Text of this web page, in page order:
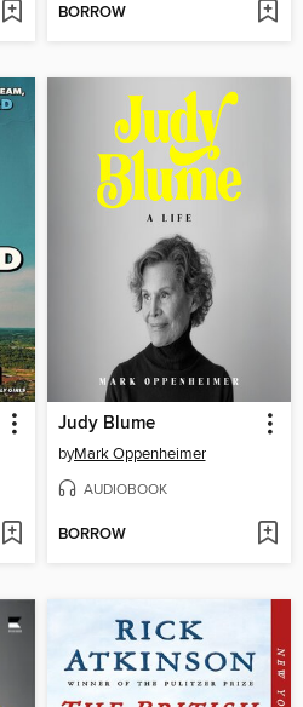
BORROW
Judy Blume
byMark Oppenheimer
AUDIOBOOK
BORROW